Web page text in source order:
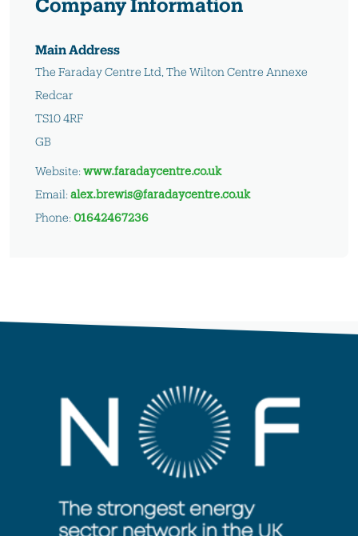
Main Address
The Faraday Centre Ltd, The Wilton Centre Annexe
Redcar
TS10 4RF
GB
Website:www.faradaycentre.co.uk
Email:alex.brewis@faradaycentre.co.uk
Phone:01642467236